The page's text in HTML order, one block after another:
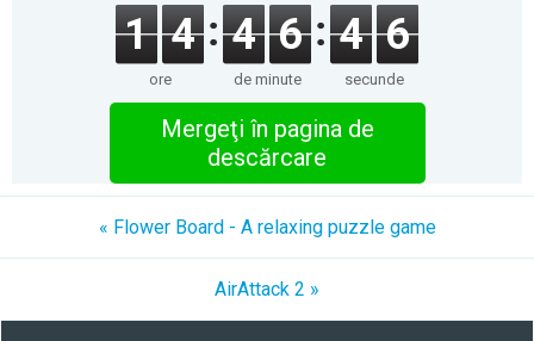
1 4
ore
4 6
de minute
4 6
secunde
Mergeţi în pagina de
descărcare
« Flower Board - A relaxing puzzle game
AirAttack 2 »